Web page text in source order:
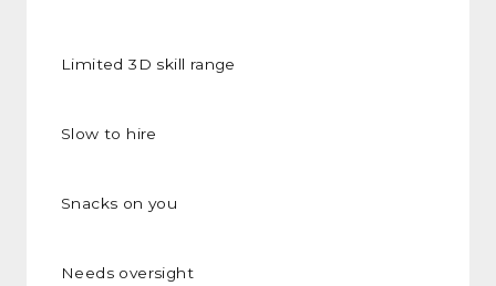
Limited 3D skill range
Slow to hire
Snacks on you
Needs oversight